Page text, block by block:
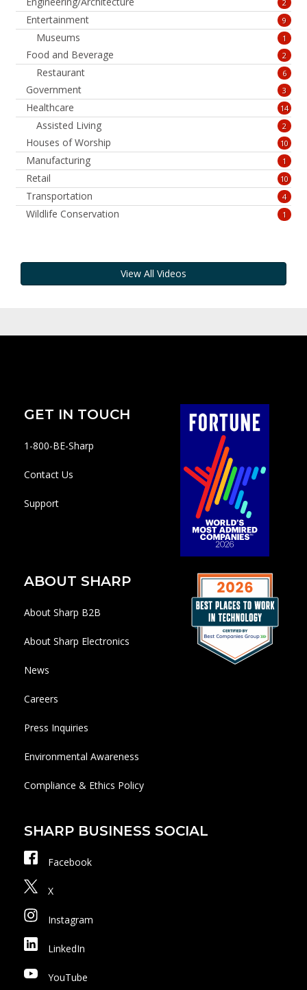
2
Entertainment 9
Museums 1
Food and Beverage 2
Restaurant 6
Government 3
Healthcare 14
Assisted Living 2
Houses of Worship 10
Manufacturing 1
Retail 10
Transportation 4
Wildlife Conservation 1
View All Videos
GET IN TOUCH
1-800-BE-Sharp
Contact Us
Support
ABOUT SHARP
About Sharp B2B
About Sharp Electronics
News
Careers
Press Inquiries
Environmental Awareness
Compliance & Ethics Policy
SHARP BUSINESS SOCIAL
Facebook
X
Instagram
LinkedIn
YouTube